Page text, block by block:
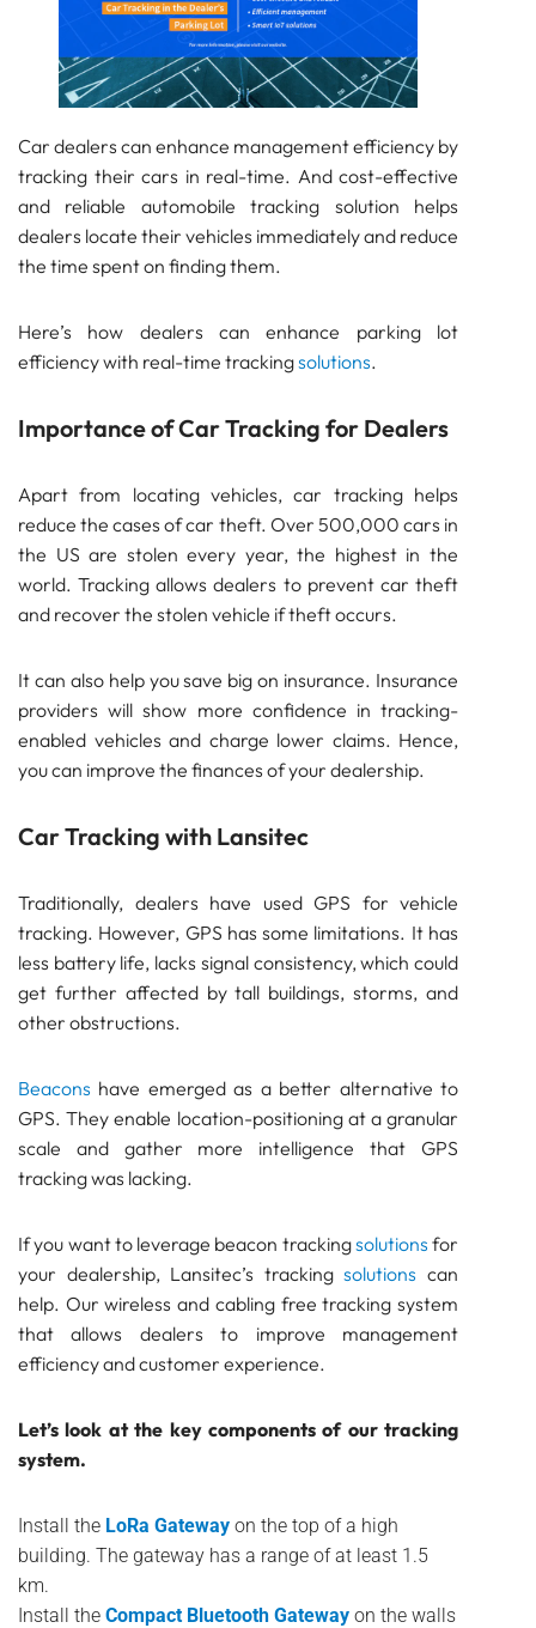
GATEWAY
GATEWAY
Bluetooth
GATEWAY
TRACKER
BEACON
SENSOR
Bluetooth
TRACKER
UWB ToF
TRACKER
Bluetooth
GATEWAY
TRACKER
TRACKER
Bluetooth AoA
Bluetooth
GATEWAY
GATEWAY
BEACON
Importance of Car Tracking for Dealers
Car Tracking with Lansitec
Pam Luthra
Car dealers can enhance management efficiency by
tracking their cars in real-time. And cost-effective
and reliable automobile tracking solution helps
dealers locate their vehicles immediately and reduce
the time spent on finding them.
Here’s how dealers can enhance parking lot
efficiency with real-time trackingsolutions.
Importance of Car Tracking for Dealers
Apart from locating vehicles, car tracking helps
reduce the cases of car theft. Over 500,000 cars in
the US are stolen every year, the highest in the
world. Tracking allows dealers to prevent car theft
and recover the stolen vehicle if theft occurs.
It can also help you save big on insurance. Insurance
providers will show more confidence in tracking-
enabled vehicles and charge lower claims. Hence,
you can improve the finances of your dealership.
Car Tracking with Lansitec
Traditionally, dealers have used GPS for vehicle
tracking. However, GPS has some limitations. It has
less battery life, lacks signal consistency, which could
get further affected by tall buildings, storms, and
other obstructions.
Beacons have emerged as a better alternative to
GPS. They enable location-positioning at a granular
scale and gather more intelligence that GPS
tracking was lacking.
If you want to leverage beacon trackingsolutions for
your dealership, Lansitec’s trackingsolutions can
help. Our wireless and cabling free tracking system
that allows dealers to improve management
efficiency and customer experience.
Let’s look at the key components of our tracking
system.
Install the LoRa Gateway on the top of a high
building. The gateway has a range of at least 1.5
km.
Install the Compact Bluetooth Gateway on the walls